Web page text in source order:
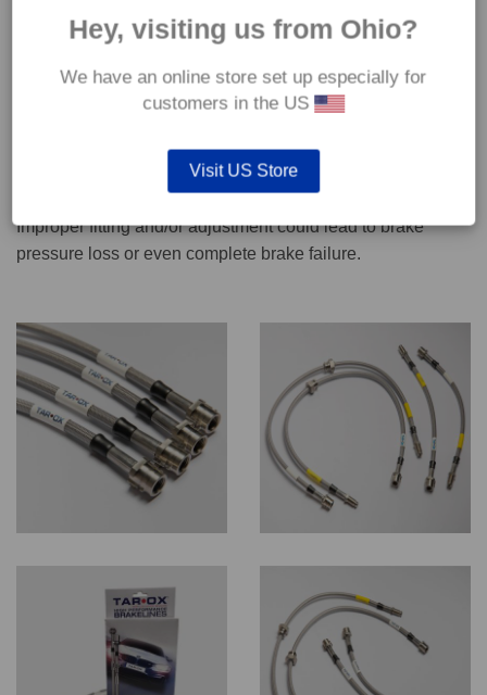
member of our team will be happy to assist.
CONTACT US
We recommend only qualified persons carry out servicing
work on safety critical vehicle systems such as brakes.
Improper fitting and/or adjustment could lead to brake
pressure loss or even complete brake failure.
Hey, visiting us from Ohio?
We have an online store set up especially for
customers in the US
Visit US Store